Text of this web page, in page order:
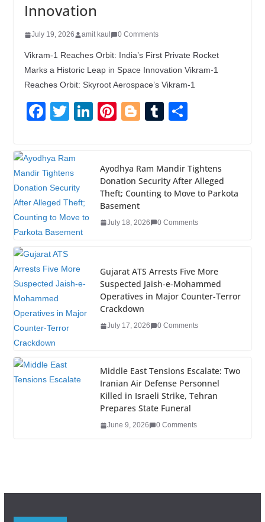
Innovation
July 19, 2026 amit kaul 0 Comments
Vikram-1 Reaches Orbit: India’s First Private Rocket
Marks a Historic Leap in Space Innovation Vikram-1
Reaches Orbit: Skyroot Aerospace’s Vikram-1
F
e
b
o
o
T
er
Li
e
dI
n
Pi
e
st
Bl
g
er
T
bl
r
e
Ayodhya Ram Mandir Tightens
Donation Security After Alleged
Theft; Counting to Move to Parkota
Basement
July 18, 2026 0 Comments
Gujarat ATS Arrests Five More
Suspected Jaish-e-Mohammed
Operatives in Major Counter-Terror
Crackdown
July 17, 2026 0 Comments
Middle East Tensions Escalate: Two
Iranian Air Defense Personnel
Killed in Israeli Strike, Tehran
Prepares State Funeral
June 9, 2026 0 Comments